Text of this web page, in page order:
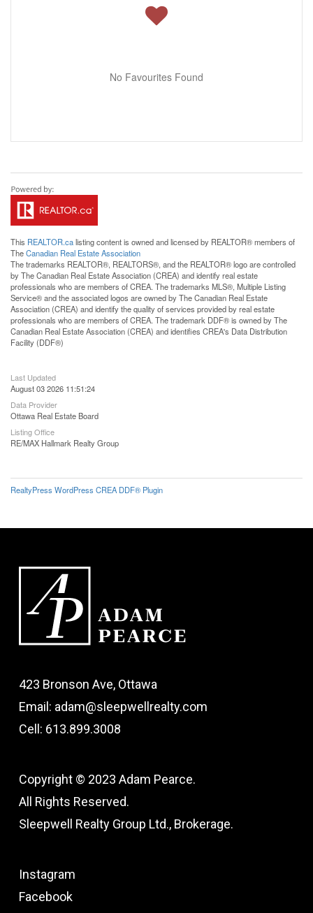
No Favourites Found
This REALTOR.calisting content is owned and licensed by REALTOR® members of
TheCanadian Real Estate Association
The trademarks REALTOR®, REALTORS®, and the REALTOR® logo are controlled
by The Canadian Real Estate Association (CREA) and identify real estate
professionals who are members of CREA. The trademarks MLS®, Multiple Listing
Service® and the associated logos are owned by The Canadian Real Estate
Association (CREA) and identify the quality of services provided by real estate
professionals who are members of CREA. The trademark DDF® is owned by The
Canadian Real Estate Association (CREA) and identifies CREA's Data Distribution
Facility (DDF®)
Last Updated
August 03 2026 11:51:24
Data Provider
Ottawa Real Estate Board
Listing Office
RE/MAX Hallmark Realty Group
RealtyPress WordPress CREA DDF® Plugin
423 Bronson Ave, Ottawa
Email: adam@sleepwellrealty.com
Cell: 613.899.3008
Copyright © 2023 Adam Pearce.
All Rights Reserved.
Sleepwell Realty Group Ltd., Brokerage.
Instagram
Facebook